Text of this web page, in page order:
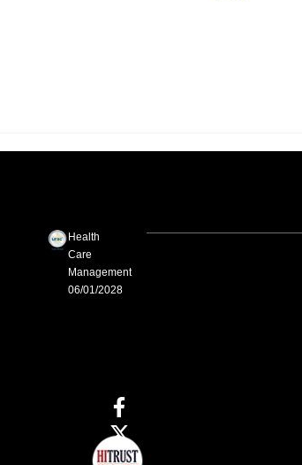
Health
Care
Management
06/01/2028